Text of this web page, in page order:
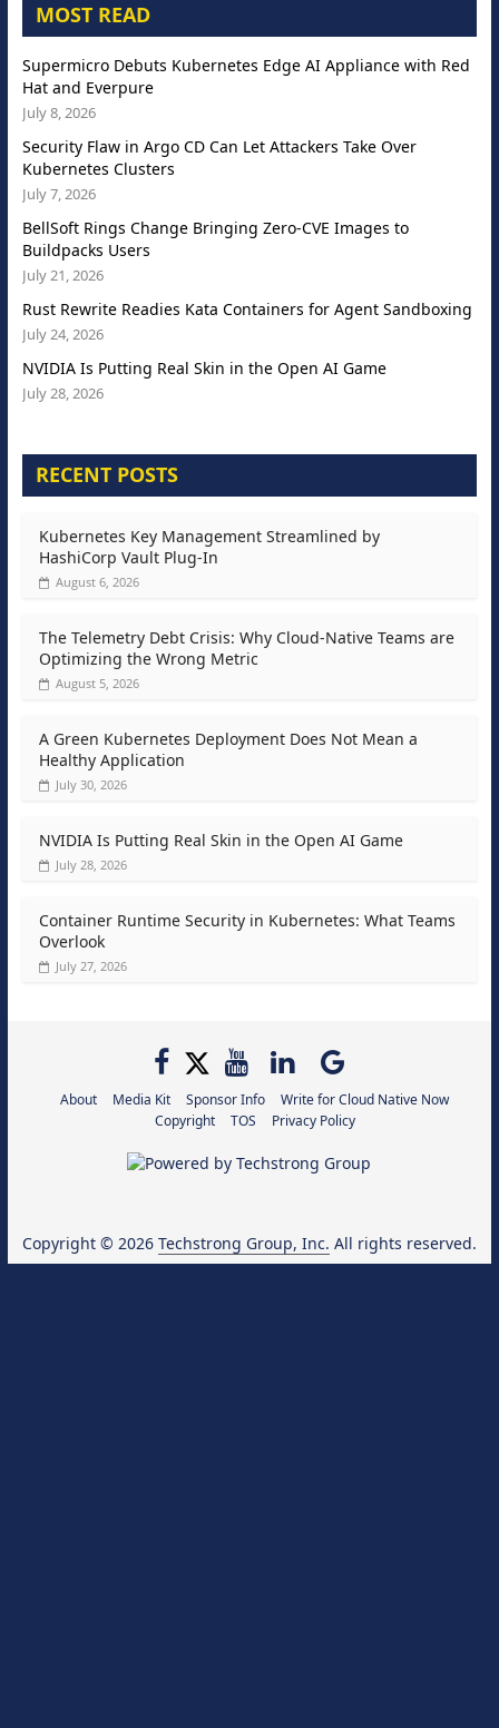
MOST READ
Supermicro Debuts Kubernetes Edge AI Appliance with Red
Hat and Everpure
July 8, 2026
Security Flaw in Argo CD Can Let Attackers Take Over
Kubernetes Clusters
July 7, 2026
BellSoft Rings Change Bringing Zero-CVE Images to
Buildpacks Users
July 21, 2026
Rust Rewrite Readies Kata Containers for Agent Sandboxing
July 24, 2026
NVIDIA Is Putting Real Skin in the Open AI Game
July 28, 2026
RECENT POSTS
Kubernetes Key Management Streamlined by
HashiCorp Vault Plug-In
August 6, 2026
The Telemetry Debt Crisis: Why Cloud-Native Teams are
Optimizing the Wrong Metric
August 5, 2026
A Green Kubernetes Deployment Does Not Mean a
Healthy Application
July 30, 2026
NVIDIA Is Putting Real Skin in the Open AI Game
July 28, 2026
Container Runtime Security in Kubernetes: What Teams
Overlook
July 27, 2026
About Media Kit Sponsor Info
Write for Cloud Native Now
Copyright
TOS Privacy Policy
Copyright © 2026 Techstrong Group, Inc. All rights reserved.